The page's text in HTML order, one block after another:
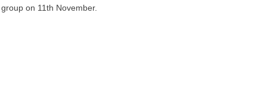
on 11th November.